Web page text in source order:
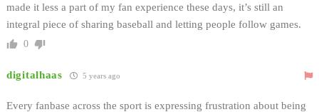
made it less a part of my fan experience these days, it’s still an
integral piece of sharing baseball and letting people follow games.
0
digitalhaas 5 years ago
Every fanbase across the sport is expressing frustration about being